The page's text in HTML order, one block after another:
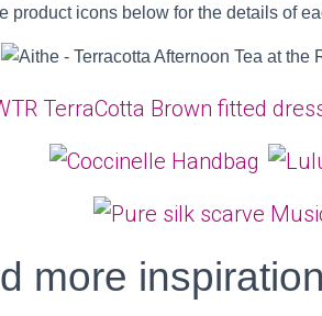
product icons below for the details of
more